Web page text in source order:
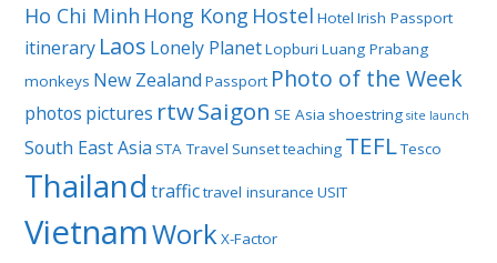
Ho Chi Minh Hong Kong Hostel Hotel Irish Passport
itinerary Laos Lonely PlanetLopburi Luang Prabang
monkeys New Zealand Passport Photo of the Week
photos pictures rtwSaigon SE Asia shoestring site launch
South East Asia STA Travel Sunsetteaching TEFLTesco
Thailand traffictravel insurance USIT
VietnamWork X-Factor